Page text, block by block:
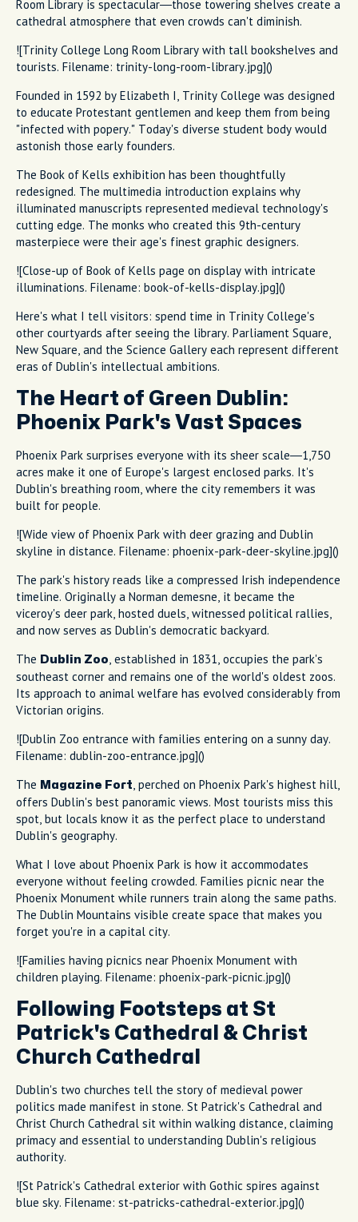
Room Library is spectacular—those towering shelves create a
cathedral atmosphere that even crowds can't diminish.
![Trinity College Long Room Library with tall bookshelves and
tourists. Filename: trinity-long-room-library.jpg]()
Founded in 1592 by Elizabeth I, Trinity College was designed
to educate Protestant gentlemen and keep them from being
"infected with popery." Today's diverse student body would
astonish those early founders.
The Book of Kells exhibition has been thoughtfully
redesigned. The multimedia introduction explains why
illuminated manuscripts represented medieval technology's
cutting edge. The monks who created this 9th-century
masterpiece were their age's finest graphic designers.
![Close-up of Book of Kells page on display with intricate
illuminations. Filename: book-of-kells-display.jpg]()
Here's what I tell visitors: spend time in Trinity College's
other courtyards after seeing the library. Parliament Square,
New Square, and the Science Gallery each represent different
eras of Dublin's intellectual ambitions.
The Heart of Green Dublin:
Phoenix Park's Vast Spaces
Phoenix Park surprises everyone with its sheer scale—1,750
acres make it one of Europe's largest enclosed parks. It's
Dublin's breathing room, where the city remembers it was
built for people.
![Wide view of Phoenix Park with deer grazing and Dublin
skyline in distance. Filename: phoenix-park-deer-skyline.jpg]()
The park's history reads like a compressed Irish independence
timeline. Originally a Norman demesne, it became the
viceroy's deer park, hosted duels, witnessed political rallies,
and now serves as Dublin's democratic backyard.
The Dublin Zoo , established in 1831, occupies the park's
southeast corner and remains one of the world's oldest zoos.
Its approach to animal welfare has evolved considerably from
Victorian origins.
![Dublin Zoo entrance with families entering on a sunny day.
Filename: dublin-zoo-entrance.jpg]()
The Magazine Fort , perched on Phoenix Park's highest hill,
offers Dublin's best panoramic views. Most tourists miss this
spot, but locals know it as the perfect place to understand
Dublin's geography.
What I love about Phoenix Park is how it accommodates
everyone without feeling crowded. Families picnic near the
Phoenix Monument while runners train along the same paths.
The Dublin Mountains visible create space that makes you
forget you're in a capital city.
![Families having picnics near Phoenix Monument with
children playing. Filename: phoenix-park-picnic.jpg]()
Following Footsteps at St
Patrick's Cathedral & Christ
Church Cathedral
Dublin's two churches tell the story of medieval power
politics made manifest in stone. St Patrick's Cathedral and
Christ Church Cathedral sit within walking distance, claiming
primacy and essential to understanding Dublin's religious
authority.
![St Patrick's Cathedral exterior with Gothic spires against
blue sky. Filename: st-patricks-cathedral-exterior.jpg]()